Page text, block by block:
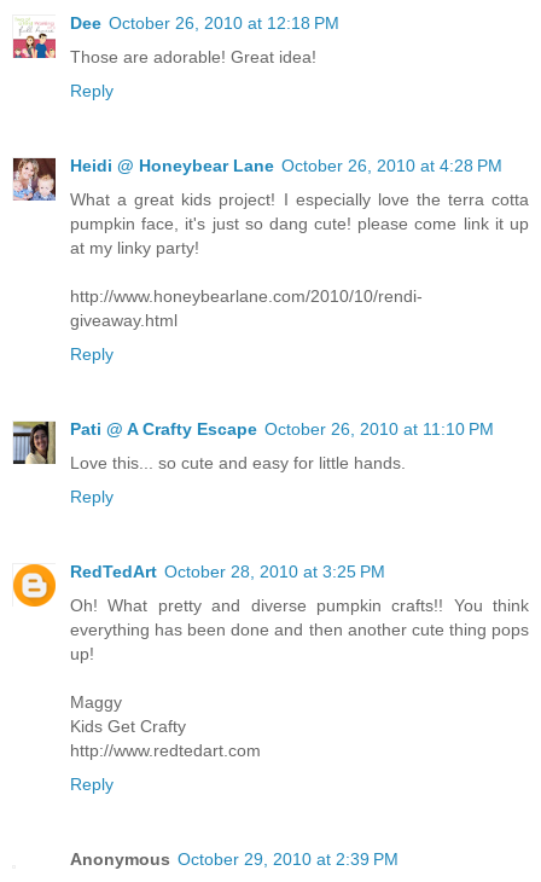
Dee October 26, 2010 at 12:18 PM
Those are adorable! Great idea!
Reply
Heidi @ Honeybear Lane October 26, 2010 at 4:28 PM
What a great kids project! I especially love the terra cotta
pumpkin face, it's just so dang cute! please come link it up
at my linky party!
http://www.honeybearlane.com/2010/10/rendi-
giveaway.html
Reply
Pati @ A Crafty Escape October 26, 2010 at 11:10 PM
Love this... so cute and easy for little hands.
Reply
RedTedArt October 28, 2010 at 3:25 PM
Oh! What pretty and diverse pumpkin crafts!! You think
everything has been done and then another cute thing pops
up!
Maggy
Kids Get Crafty
http://www.redtedart.com
Reply
Anonymous October 29, 2010 at 2:39 PM